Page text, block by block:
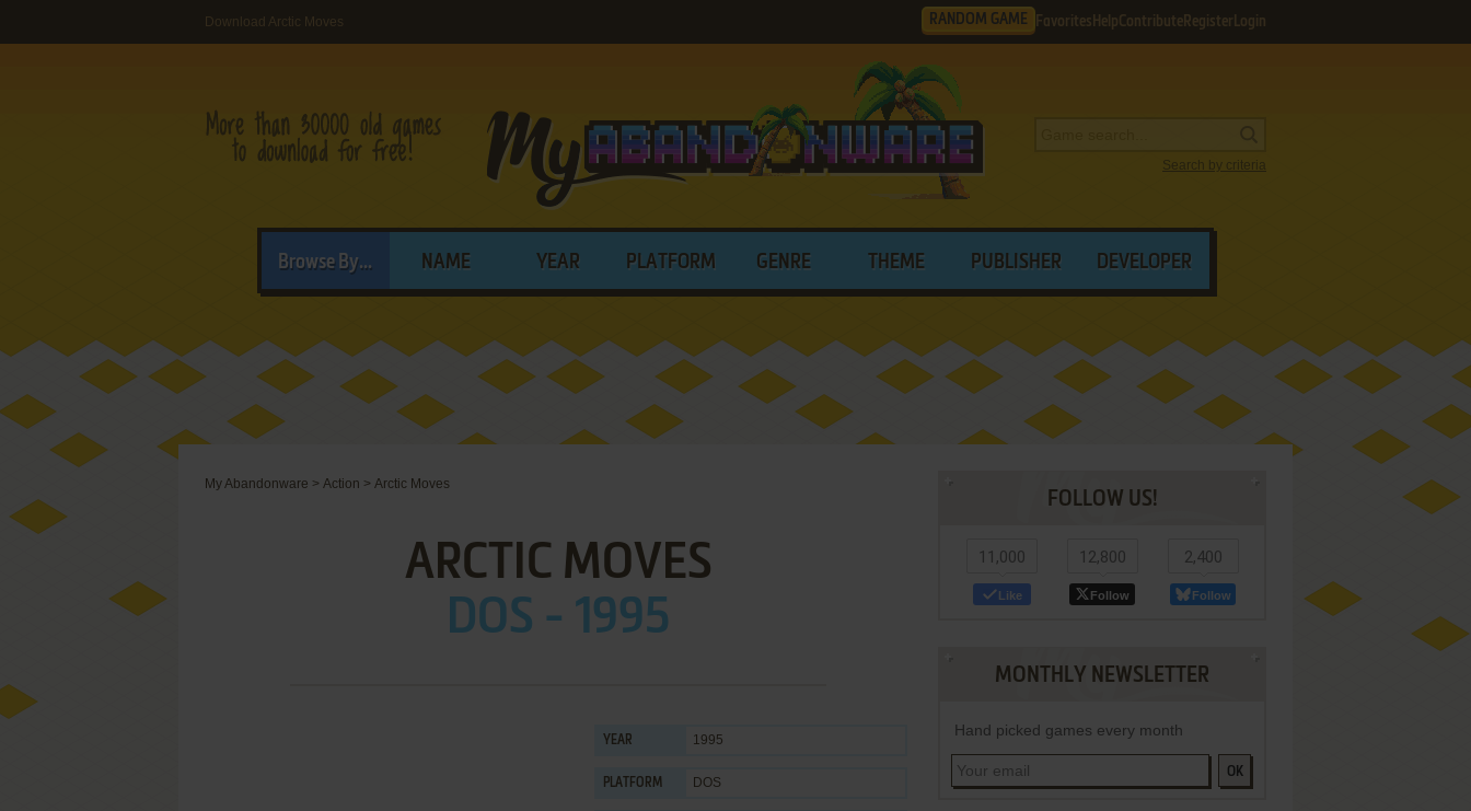
Download Arctic Moves RANDOM GAME Favorites HelpContribute Register Login
Search by criteria
Browse By... NAME YEAR PLATFORM GENRE THEME PUBLISHER DEVELOPER
My Abandonware > Action > Arctic Moves
ARCTIC MOVES
DOS - 1995
YEAR 1995
PLATFORM DOS
FOLLOW US!
11,000
Like
12,800
Follow
2,400
Follow
MONTHLY NEWSLETTER
Hand picked games every month
OK